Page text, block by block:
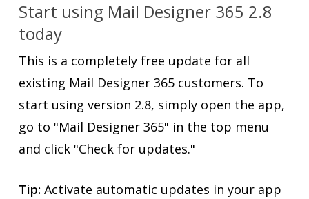
Start using Mail Designer 365 2.8
today
This is a completely free update for all
existing Mail Designer 365 customers. To
start using version 2.8, simply open the app,
go to "Mail Designer 365" in the top menu
and click "Check for updates."
Tip:Activate automatic updates in your app